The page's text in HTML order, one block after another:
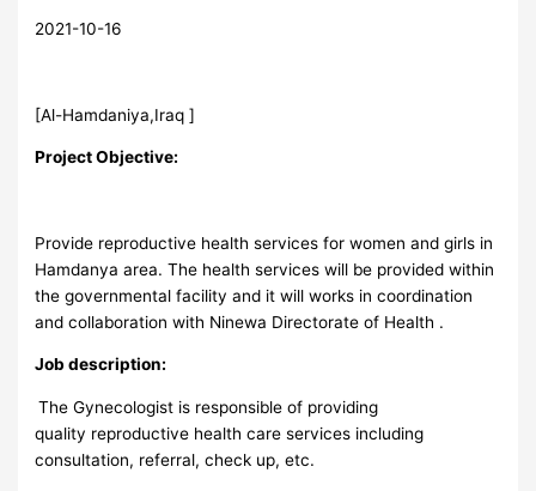
2021-10-16
[Al-Hamdaniya,Iraq ]
Project Objective:
Provide reproductive health services for women and girls in
Hamdanya area. The health services will be provided within
the governmental facility and it will works in coordination
and collaboration with Ninewa Directorate of Health .
Job description:
The Gynecologist is responsible of providing
quality reproductive health care services including
consultation, referral, check up, etc.